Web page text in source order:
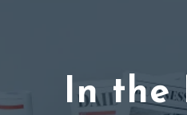
In the